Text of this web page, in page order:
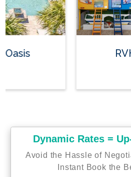
Orlando -
RVH_1094ER
Dynamic Rates =
Avoid the Hassle of
Instant Book the